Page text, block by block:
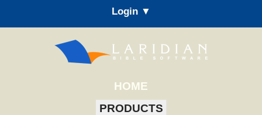
Login ▼
HOME
PRODUCTS